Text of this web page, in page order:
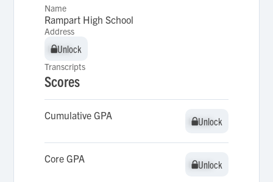
Name
Rampart High School
Address
Unlock
Unlock
Transcripts
Scores
Cumulative GPA Unlock
Unlock
Core GPA Unlock
Unlock